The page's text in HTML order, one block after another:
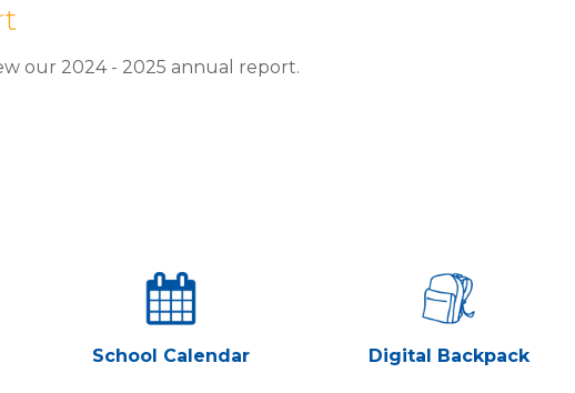
our 2024 - 2025 annual report.
School Calendar Digital Backpack